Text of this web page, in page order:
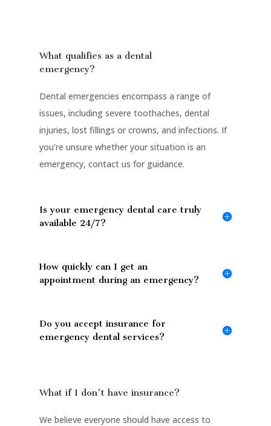
What qualifies as a dental
emergency?
Dental emergencies encompass a range of
issues, including severe toothaches, dental
injuries, lost fillings or crowns, and infections. If
you’re unsure whether your situation is an
emergency, contact us for guidance.
Is your emergency dental care truly
available 24/7?
How quickly can I get an
appointment during an emergency?
Do you accept insurance for
emergency dental services?
What if I don't have insurance?
We believe everyone should have access to